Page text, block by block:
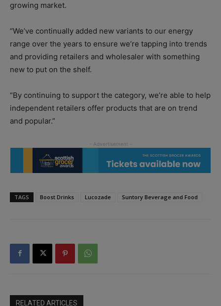
growing market.
“We’ve continually added new variants to our energy
range over the years to ensure we’re tapping into trends
and providing retailers and wholesaler with something
new to put on the shelf.
“By continuing to support the category, we’re able to help
independent retailers offer products that are on trend
and popular.”
TAGS Boost Drinks Lucozade Suntory Beverage and Food
RELATED ARTICLES